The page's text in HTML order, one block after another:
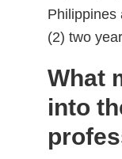
Philippines
(2) two
What
into